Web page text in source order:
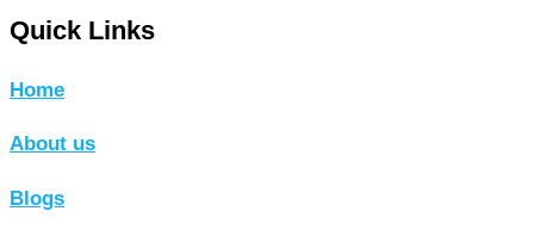
Quick Links
Home
About us
Blogs